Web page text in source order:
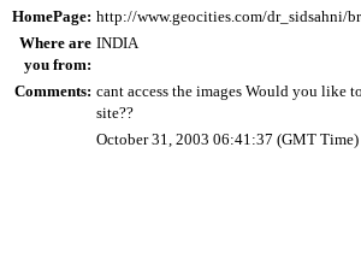
HomePage: http://www.geocities.com/dr_sidsahni/
Where are
you from:
INDIA
Comments: cant access the images Would you like
site??
October 31, 2003 06:41:37 (GMT Time)